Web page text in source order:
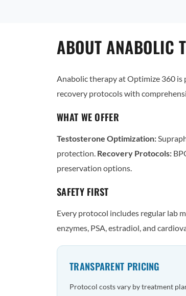
ABOUT ANABOLIC
Anabolic therapy at Optimize 360
recovery protocols with
WHAT WE OFFER
Testosterone Optimization:
protection. Recovery Protocols:
preservation options.
SAFETY FIRST
Every protocol includes regular lab
enzymes, PSA, estradiol, and
TRANSPARENT PRICING
Protocol costs vary by treatment